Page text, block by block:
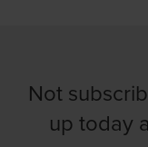
Not
up today